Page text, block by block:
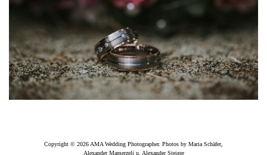
Copyright © 2026 AMA Wedding Photographer. Photos by Maria Schäfer,
Alexander Mamerzeli u. Alexander Steiger